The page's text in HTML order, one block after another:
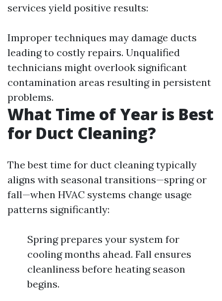
services yield positive results:
Improper techniques may damage ducts
leading to costly repairs. Unqualified
technicians might overlook significant
contamination areas resulting in persistent
problems.
What Time of Year is Best
for Duct Cleaning?
The best time for duct cleaning typically
aligns with seasonal transitions—spring or
fall—when HVAC systems change usage
patterns significantly:
Spring prepares your system for
cooling months ahead. Fall ensures
cleanliness before heating season
begins.